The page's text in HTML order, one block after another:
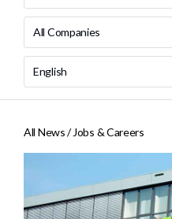
All Companies
English
All News / Jobs & Careers